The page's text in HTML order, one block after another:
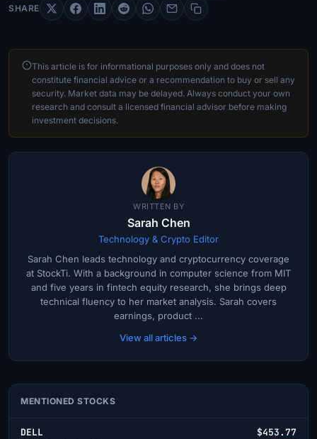
SHARE
This article is for informational purposes only and does not
constitute financial advice or a recommendation to buy or sell any
security. Market data may be delayed. Always conduct your own
research and consult a licensed financial advisor before making
investment decisions.
WRITTEN BY
Sarah Chen
Technology & Crypto Editor
Sarah Chen leads technology and cryptocurrency coverage
at StockTi. With a background in computer science from MIT
and five years in fintech equity research, she brings deep
technical fluency to her market analysis. Sarah covers
earnings, product ...
View all articles →
MENTIONED STOCKS
DELL $453.77